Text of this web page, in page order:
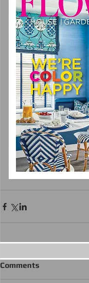
Comments